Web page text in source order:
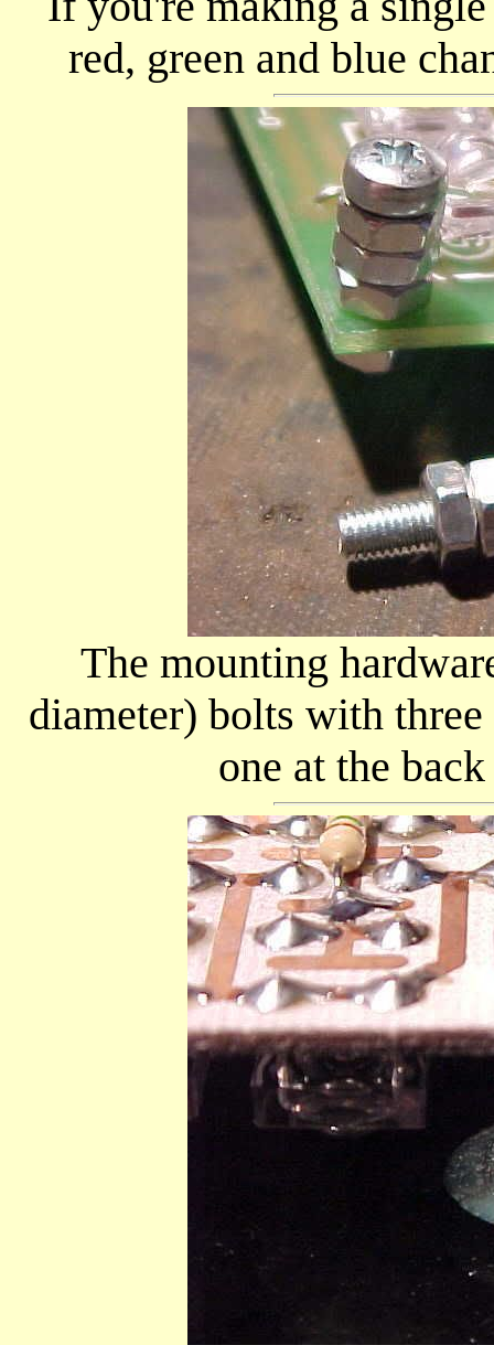
red, green and blue
The mounting
diameter) bolts with three
one at the